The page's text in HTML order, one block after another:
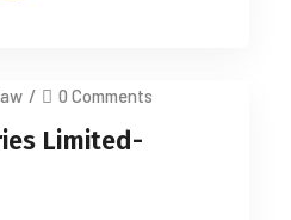
/ 0 Comments
Limited-